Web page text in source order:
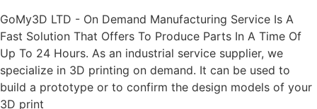
GoMy3D LTD - On Demand Manufacturing Service Is A
Fast Solution That Offers To Produce Parts In A Time Of
Up To 24 Hours. As an industrial service supplier, we
specialize in 3D printing on demand. It can be used to
build a prototype or to confirm the design models of your
3D print